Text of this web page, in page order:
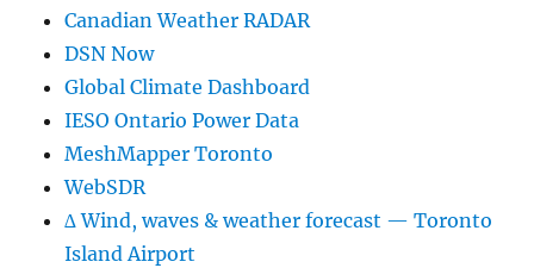
Canadian Weather RADAR
DSN Now
Global Climate Dashboard
IESO Ontario Power Data
MeshMapper Toronto
WebSDR
∆ Wind, waves & weather forecast — Toronto
Island Airport